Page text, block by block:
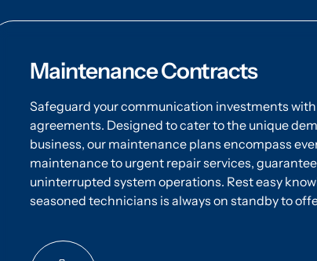
Maintenance Contracts
Safeguard your communication investments
agreements. Designed to cater to the unique
business, our maintenance plans encompass
maintenance to urgent repair services,
uninterrupted system operations. Rest easy
seasoned technicians is always on standby to